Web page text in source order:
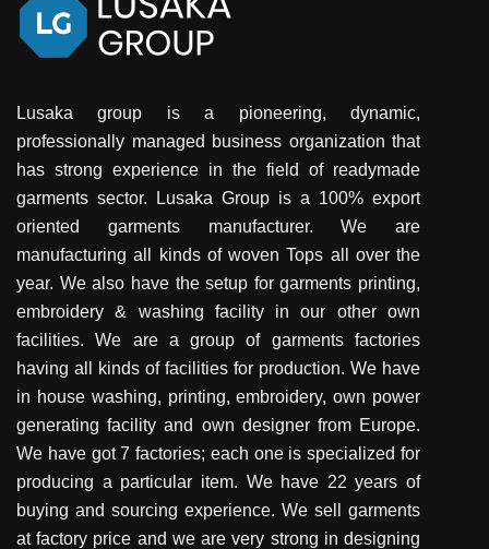
Lusaka group is a pioneering, dynamic,
professionally managed business organization that
has strong experience in the field of readymade
garments sector. Lusaka Group is a 100% export
oriented garments manufacturer. We are
manufacturing all kinds of woven Tops all over the
year. We also have the setup for garments printing,
embroidery & washing facility in our other own
facilities. We are a group of garments factories
having all kinds of facilities for production. We have
in house washing, printing, embroidery, own power
generating facility and own designer from Europe.
We have got 7 factories; each one is specialized for
producing a particular item. We have 22 years of
buying and sourcing experience. We sell garments
at factory price and we are very strong in designing